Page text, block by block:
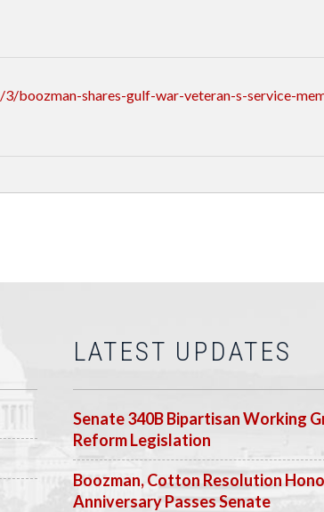
boozman-shares-gulf-war-veteran-s-service-
LATEST UPDATES
Senate 340B Bipartisan Working
Reform Legislation
Boozman, Cotton Resolution
Anniversary Passes Senate